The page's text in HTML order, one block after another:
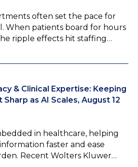
often set the pace for
When patients board for hours
ripple effects hit staffing…
& Clinical Expertise: Keeping
as AI Scales, August 12
in healthcare, helping
faster and ease
Recent Wolters Kluwer…